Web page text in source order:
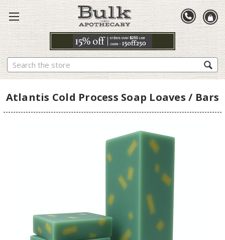
Search
Atlantis Cold Process Soap Loaves / Bars